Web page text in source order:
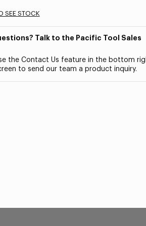
SEE STOCK
Talk to the Pacific Tool Sales
the Contact Us feature in the bottom
to send our team a product inquiry.